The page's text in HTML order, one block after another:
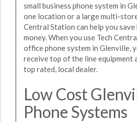
small business phone system in
one location or a large multi-
Central Station can help you save
money. When you use Tech
office phone system in Glenville,
receive top of the line equipment
top rated, local dealer.
Low Cost
Phone Systems